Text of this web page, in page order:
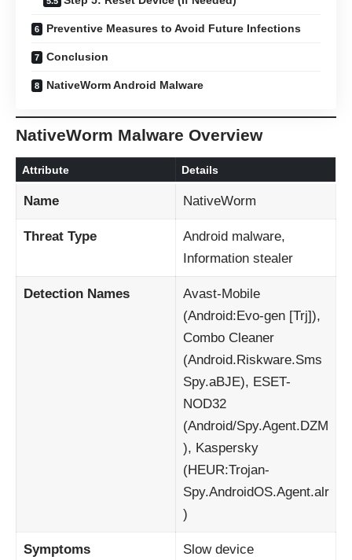
Preventive Measures to Avoid Future Infections
Conclusion
NativeWorm Android Malware
NativeWorm Malware Overview
Attribute Details
Name NativeWorm
Threat Type
Android malware,
Information stealer
Detection Names
Avast-Mobile
(Android:Evo-gen [Trj]),
Combo Cleaner
(Android.Riskware.Sms
Spy.aBJE), ESET-
NOD32
(Android/Spy.Agent.DZM
), Kaspersky
(HEUR:Trojan-
Spy.AndroidOS.Agent.alr
)
Symptoms
Slow device